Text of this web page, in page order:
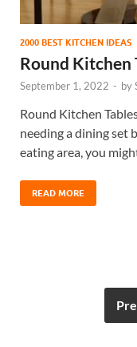
2000 BEST KITCHEN IDEAS
Round Kitchen
September 1, 2022 - by
Round Kitchen
needing a dining set
eating area, you
READ MORE